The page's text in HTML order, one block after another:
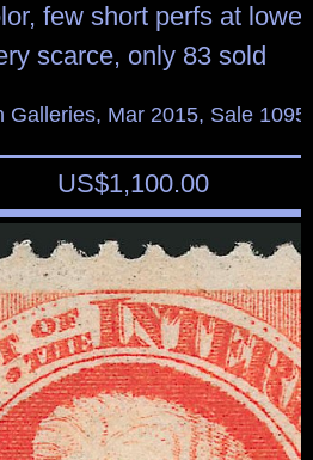
few short perfs at
scarce, only 83 sold
Galleries, Mar 2015, Sale
US$1,100.00